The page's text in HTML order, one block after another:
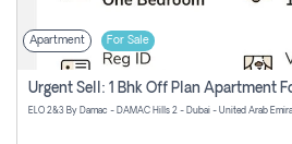
Apartment For Sale
ELO 2&3 By Damac - DAMAC Hills 2 - Dubai - United Arab